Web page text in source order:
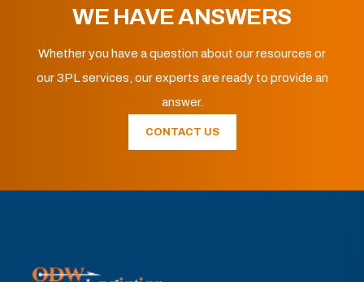
WE HAVE ANSWERS
Whether you have a question about our resources or
our 3PL services, our experts are ready to provide an
answer.
CONTACT US